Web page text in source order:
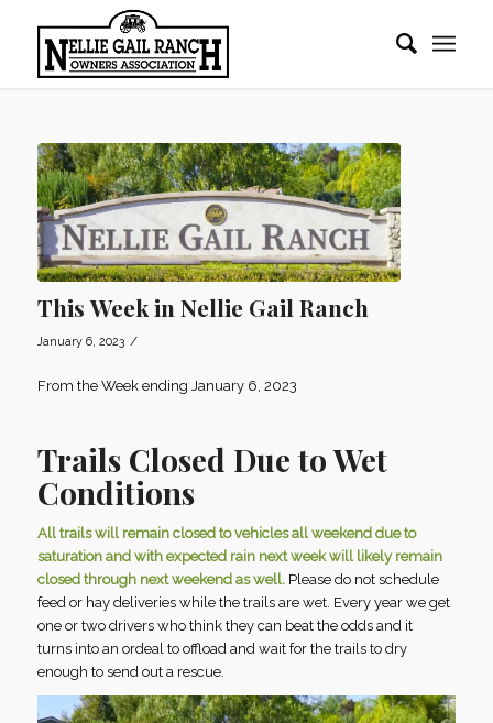
This Week in Nellie Gail Ranch
January 6, 2023 /
From the Week ending January 6, 2023
Trails Closed Due to Wet
Conditions
All trails will remain closed to vehicles all weekend due to
saturation and with expected rain next week will likely remain
closed through next weekend as well.Please do not schedule
feed or hay deliveries while the trails are wet. Every year we get
one or two drivers who think they can beat the odds and it
turns into an ordeal to offload and wait for the trails to dry
enough to send out a rescue.